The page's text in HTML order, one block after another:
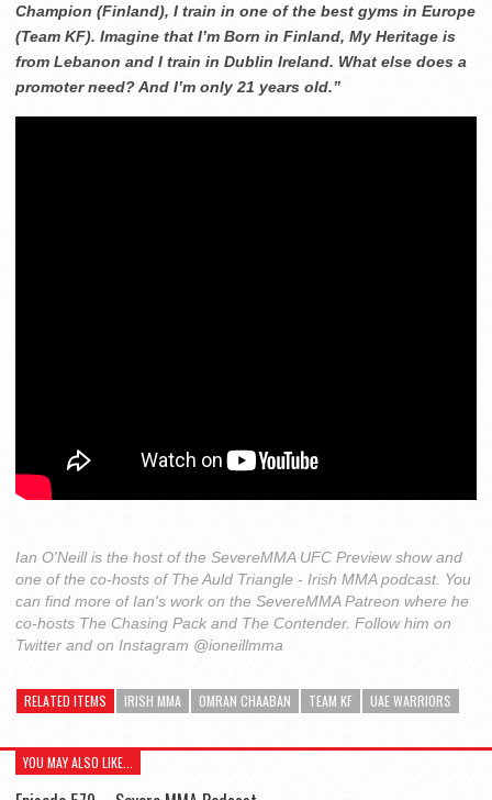
Champion (Finland), I train in one of the best gyms in Europe
(Team KF). Imagine that I’m Born in Finland, My Heritage is
from Lebanon and I train in Dublin Ireland. What else does a
promoter need? And I’m only 21 years old.”
Ian O'Neill is the host of the SevereMMA UFC Preview show and
one of the co-hosts of The Auld Triangle - Irish MMA podcast. You
can find more of Ian's work on the SevereMMA Patreon where he
co-hosts The Chasing Pack and The Contender. Follow him on
Twitter and on Instagram @ioneillmma
RELATED ITEMS IRISH MMA OMRAN CHAABAN TEAM KF UAE WARRIORS
YOU MAY ALSO LIKE...